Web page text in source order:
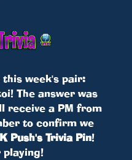
week's pair:
The answer was
receive a PM from
to confirm we
Push's Trivia Pin!
playing!